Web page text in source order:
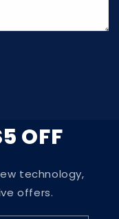
OFF
technology,
offers.